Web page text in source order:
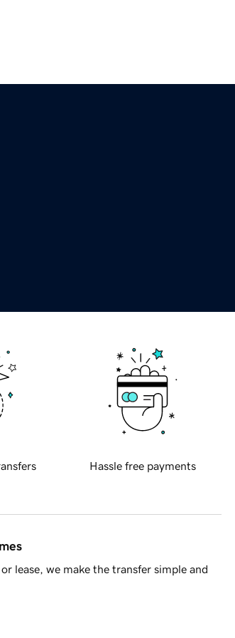
Hassle free payments
lease, we make the transfer simple and